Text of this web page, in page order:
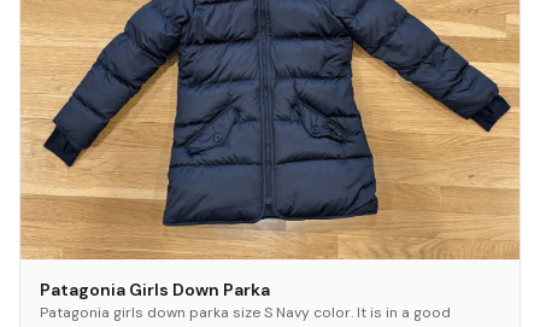
Patagonia Girls Down Parka
Patagonia girls down parka size S Navy color. It is in a good